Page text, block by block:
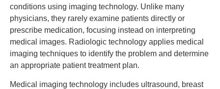
conditions using imaging technology. Unlike many
physicians, they rarely examine patients directly or
prescribe medication, focusing instead on interpreting
medical images. Radiologic technology applies medical
imaging techniques to identify the problem and determine
an appropriate patient treatment plan.
Medical imaging technology includes ultrasound, breast